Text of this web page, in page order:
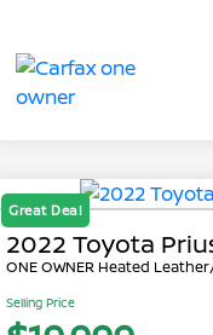
Great Deal
2022 Toyota
ONE OWNER Heated
Selling Price